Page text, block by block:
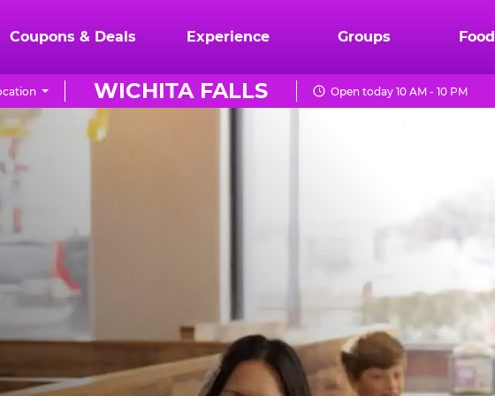
Coupons & Deals Experience Groups Food
WICHITA FALLS Open today 10 AM - 10 PM